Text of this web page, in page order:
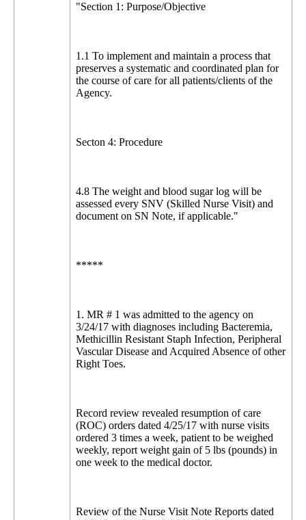
"Section 1: Purpose/Objective
1.1 To implement and maintain a process that
preserves a systematic and coordinated plan for
the course of care for all patients/clients of the
Agency.
Secton 4: Procedure
4.8 The weight and blood sugar log will be
assessed every SNV (Skilled Nurse Visit) and
document on SN Note, if applicable."
*****
1. MR # 1 was admitted to the agency on
3/24/17 with diagnoses including Bacteremia,
Methicillin Resistant Staph Infection, Peripheral
Vascular Disease and Acquired Absence of other
Right Toes.
Record review revealed resumption of care
(ROC) orders dated 4/25/17 with nurse visits
ordered 3 times a week, patient to be weighed
weekly, report weight gain of 5 lbs (pounds) in
one week to the medical doctor.
Review of the Nurse Visit Note Reports dated